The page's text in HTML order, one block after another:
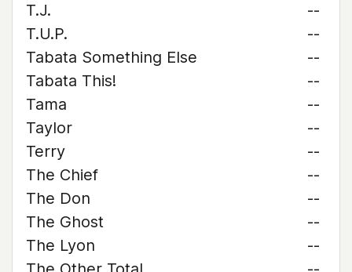
T.J.
--
T.U.P.
--
Tabata Something Else
--
Tabata This!
--
Tama
--
Taylor
--
Terry
--
The Chief
--
The Don
--
The Ghost
--
The Lyon
--